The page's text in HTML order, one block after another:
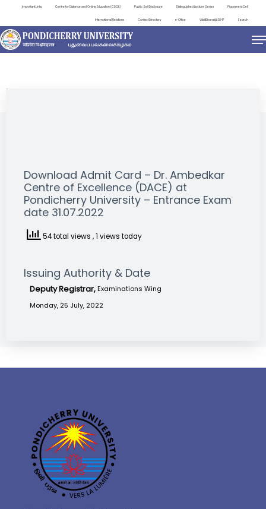
Important Links Centre for Distance and Online Education (CDOE) Public Self Disclosure Distinguished Lecture Series Placement Cell
International Relations Contact Directory e-Office ViksitBharat@2047 Search
NEWS & NOTIFICATIONS
Download Admit Card – Dr. Ambedkar
Centre of Excellence (DACE) at
Pondicherry University – Entrance Exam
date 31.07.2022
54 total views , 1 views today
Issuing Authority & Date
Deputy Registrar, Examinations Wing
Monday, 25 July, 2022